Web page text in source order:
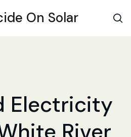
On Solar
Electricity